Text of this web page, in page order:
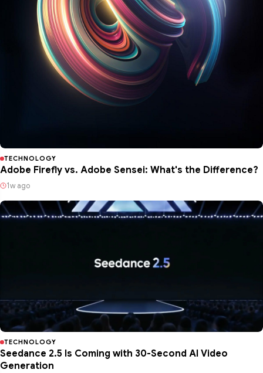
TECHNOLOGY
Adobe Firefly vs. Adobe Sensei: What's the Difference?
1w ago
TECHNOLOGY
Seedance 2.5 Is Coming with 30-Second AI Video
Generation